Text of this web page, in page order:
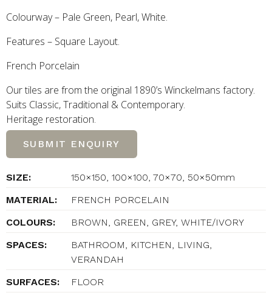
Colourway – Pale Green, Pearl, White.
Features – Square Layout.
French Porcelain
Our tiles are from the original 1890’s Winckelmans factory.
Suits Classic, Traditional & Contemporary.
Heritage restoration.
SUBMIT ENQUIRY
SIZE:
150×150, 100×100, 70×70, 50×50mm
MATERIAL:
FRENCH PORCELAIN
COLOURS:
BROWN, GREEN, GREY, WHITE/IVORY
SPACES:
BATHROOM, KITCHEN, LIVING,
VERANDAH
SURFACES:
FLOOR